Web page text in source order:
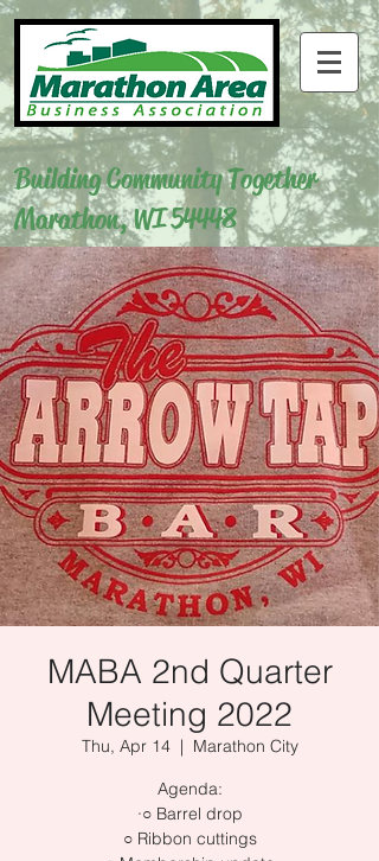
Building Community Together
Marathon, WI 54448
MABA 2nd Quarter
Meeting 2022
Thu, Apr 14
  |
Marathon City
Agenda:
·○ Barrel drop
○ Ribbon cuttings